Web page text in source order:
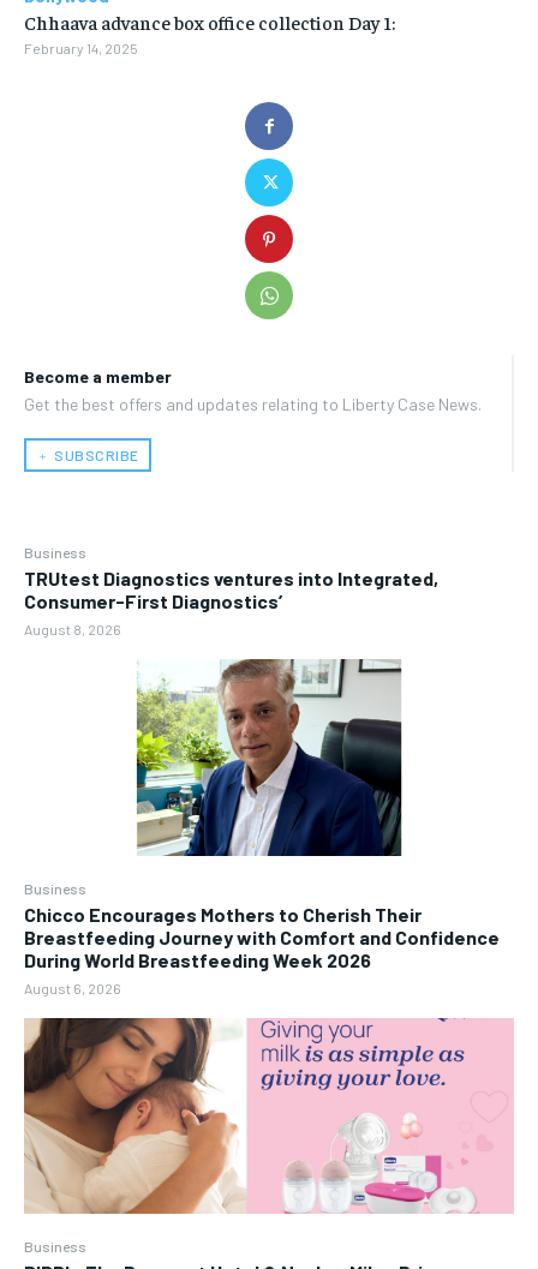
Become a member
Get the best offers and updates relating to Liberty Case News.
﹢ SUBSCRIBE
Business
TRUtest Diagnostics ventures into Integrated,
Consumer-First Diagnostics’
August 8, 2026
Business
Chicco Encourages Mothers to Cherish Their
Breastfeeding Journey with Comfort and Confidence
During World Breastfeeding Week 2026
August 6, 2026
Business
Chhaava advance box office collection Day 1:
February 14, 2025